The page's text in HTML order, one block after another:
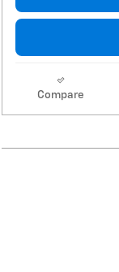
Compare